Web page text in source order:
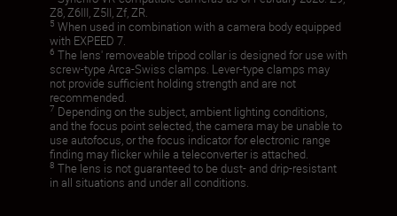
Z8, Z6III, Z5II, Zf, ZR.
5 When used in combination with a camera body equipped
with EXPEED 7.
6 The lens' removeable tripod collar is designed for use with
screw-type Arca-Swiss clamps. Lever-type clamps may
not provide sufficient holding strength and are not
recommended.
7 Depending on the subject, ambient lighting conditions,
and the focus point selected, the camera may be unable to
use autofocus, or the focus indicator for electronic range
finding may flicker while a teleconverter is attached.
8 The lens is not guaranteed to be dust- and drip-resistant
in all situations and under all conditions.